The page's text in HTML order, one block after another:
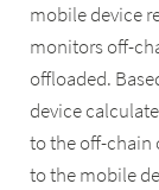
mobile device
monitors off-
offloaded.
device
to the off-chain
to the mobile